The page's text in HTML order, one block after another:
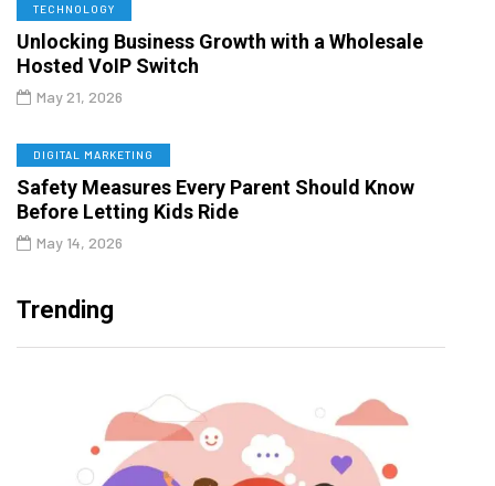
TECHNOLOGY
Unlocking Business Growth with a Wholesale
Hosted VoIP Switch
May 21, 2026
DIGITAL MARKETING
Safety Measures Every Parent Should Know
Before Letting Kids Ride
May 14, 2026
Trending